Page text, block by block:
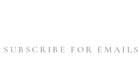
SUBSCRIBE FOR EMAILS